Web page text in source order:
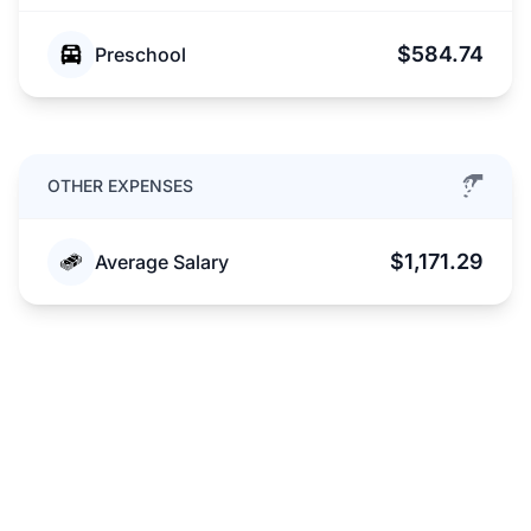
Preschool $584.74
OTHER EXPENSES
Average Salary $1,171.29